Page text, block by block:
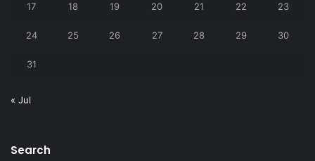
17 18 19 20 21 22 23
24 25 26 27 28 29 30
31
« Jul
Search